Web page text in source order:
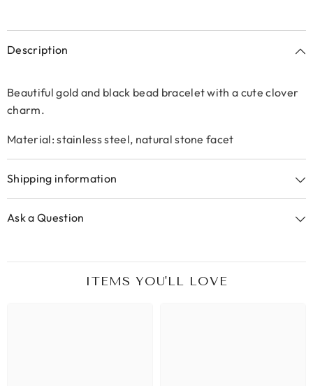
Description
Beautiful gold and black bead bracelet with a cute clover
charm.
Material: stainless steel, natural stone facet
Shipping information
Ask a Question
ITEMS YOU'LL LOVE